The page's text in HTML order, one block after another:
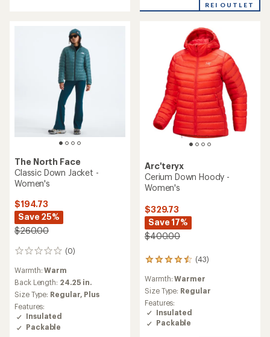
out
REI OUTLET
The North Face
Classic Down Jacket -
Women's
$194.73
Save 25%
$260.00
(0)
0
reviews
Warmth:Warm
Back Length: 24.25 in.
Size Type: Regular, Plus
Features:
Insulated
Packable
Arc'teryx
Cerium Down Hoody -
Women's
$329.73
Save 17%
$400.00
(43)
43
with
an
average
rating
of
4.4
Warmth:Warmer
Size Type: Regular
Features:
Insulated
Packable